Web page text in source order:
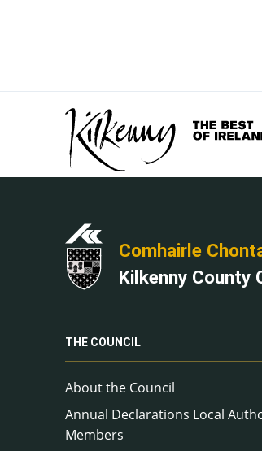
Comhairle
Kilkenny County
THE COUNCIL
About the Council
Annual Declarations Local
Members